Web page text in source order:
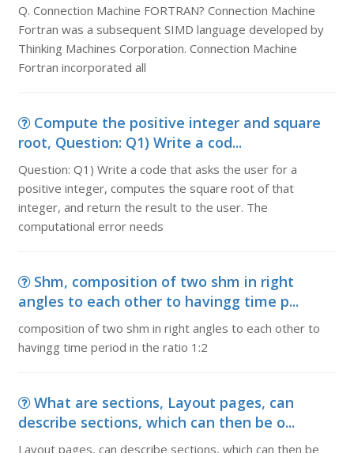
Q. Connection Machine FORTRAN? Connection Machine
Fortran was a subsequent SIMD language developed by
Thinking Machines Corporation. Connection Machine
Fortran incorporated all
Compute the positive integer and square
root, Question: Q1) Write a cod...
Question: Q1) Write a code that asks the user for a
positive integer, computes the square root of that
integer, and return the result to the user. The
computational error needs
Shm, composition of two shm in right
angles to each other to havingg time p...
composition of two shm in right angles to each other to
havingg time period in the ratio 1:2
What are sections, Layout pages, can
describe sections, which can then be o...
Layout pages, can describe sections, which can then be